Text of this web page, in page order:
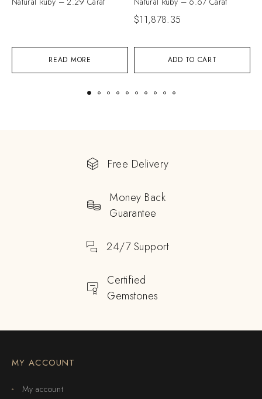
READ MORE ADD TO CART
$11,878.35
Free Delivery
Money Back
Guarantee
24/7 Support
Certified
Gemstones
MY ACCOUNT
My account